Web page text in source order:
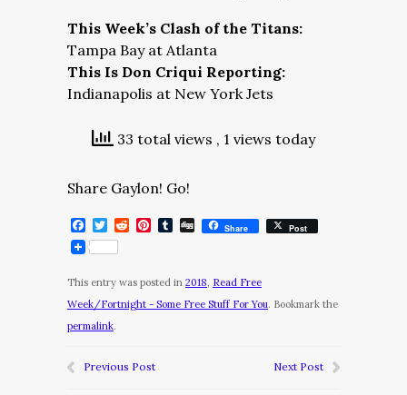
This Week’s Clash of the Titans:
Tampa Bay at Atlanta
This Is Don Criqui Reporting:
Indianapolis at New York Jets
33 total views , 1 views today
Share Gaylon! Go!
Facebook
Twitter
RedditPinterest
Tumblr
DiggShare Post
This entry was posted in 2018, Read Free
Week/Fortnight - Some Free Stuff For You. Bookmark the
permalink.
Previous Post Next Post